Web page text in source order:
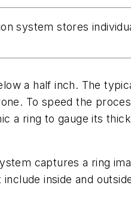
system stores
a half inch. The
To speed the
a ring to gauge its
captures a ring
inside and